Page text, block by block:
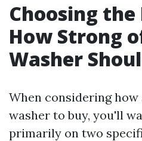
Choosing the
How Strong
Washer
When considering
washer to buy, you'll
primarily on two